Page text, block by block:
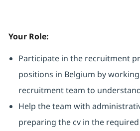
Your Role:
Participate in the recruitment
positions in Belgium by
recruitment team to
Help the team with
preparing the cv in the